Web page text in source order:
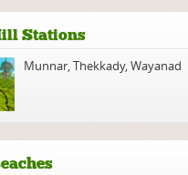
Stations
Munnar,Thekkady,Wayanad